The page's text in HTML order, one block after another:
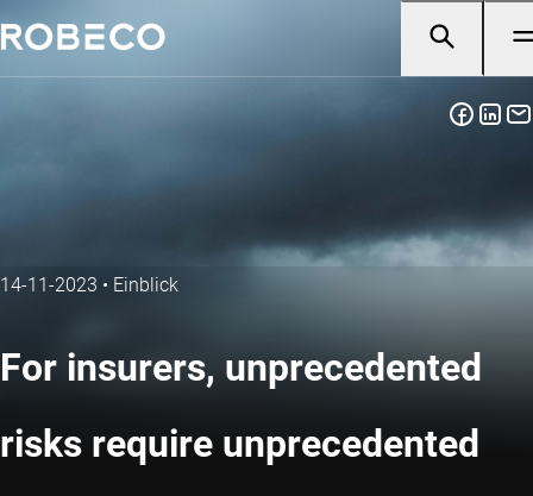
14-11-2023 • Einblick
For insurers, unprecedented
risks require unprecedented